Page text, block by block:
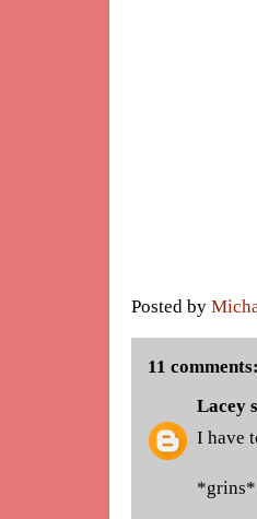
Posted by
11 comments:
Lacey
I have
*grins*